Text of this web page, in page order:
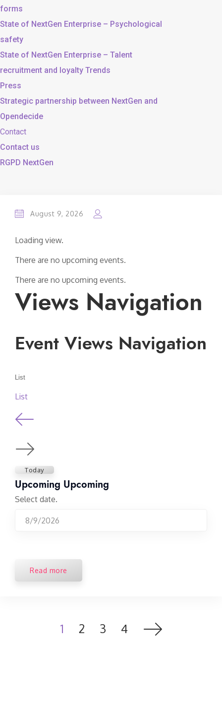
forms
State of NextGen Enterprise – Psychological
safety
State of NextGen Enterprise – Talent
recruitment and loyalty Trends
Press
Strategic partnership between NextGen and
Opendecide
Contact
Contact us
RGPD NextGen
August 9, 2026
Loading view.
There are no upcoming events.
There are no upcoming events.
Views Navigation
Event Views Navigation
List
List
Today
Upcoming Upcoming
Select date.
Read more
1 2 3 4